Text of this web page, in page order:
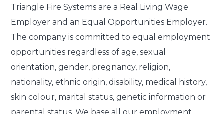
Triangle Fire Systems are a Real Living Wage
Employer and an Equal Opportunities Employer.
The company is committed to equal employment
opportunities regardless of age, sexual
orientation, gender, pregnancy, religion,
nationality, ethnic origin, disability, medical history,
skin colour, marital status, genetic information or